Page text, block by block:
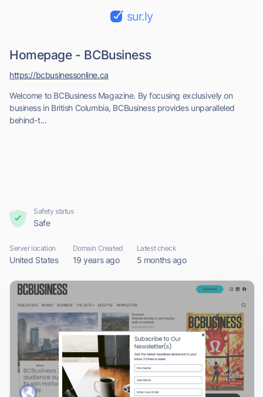
sur.ly
Homepage - BCBusiness
Welcome to BCBusiness Magazine. By focusing exclusively on
business in British Columbia, BCBusiness provides unparalleled
behind-t...
https://bcbusinessonline.ca
Safety status
Safe
Server location
United States
Domain Created
19 years ago
Latest check
5 months ago